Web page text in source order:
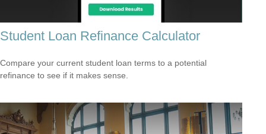
Student Loan Refinance Calculator
Compare your current student loan terms to a potential
refinance to see if it makes sense.